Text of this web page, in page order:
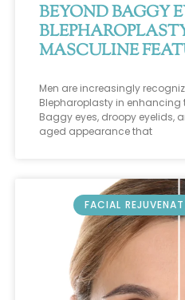
BEYOND BAGGY
MASCULINE
Men are increasingly
Blepharoplasty in enhancing
Baggy eyes, droopy eyelids,
aged appearance that
FACIAL